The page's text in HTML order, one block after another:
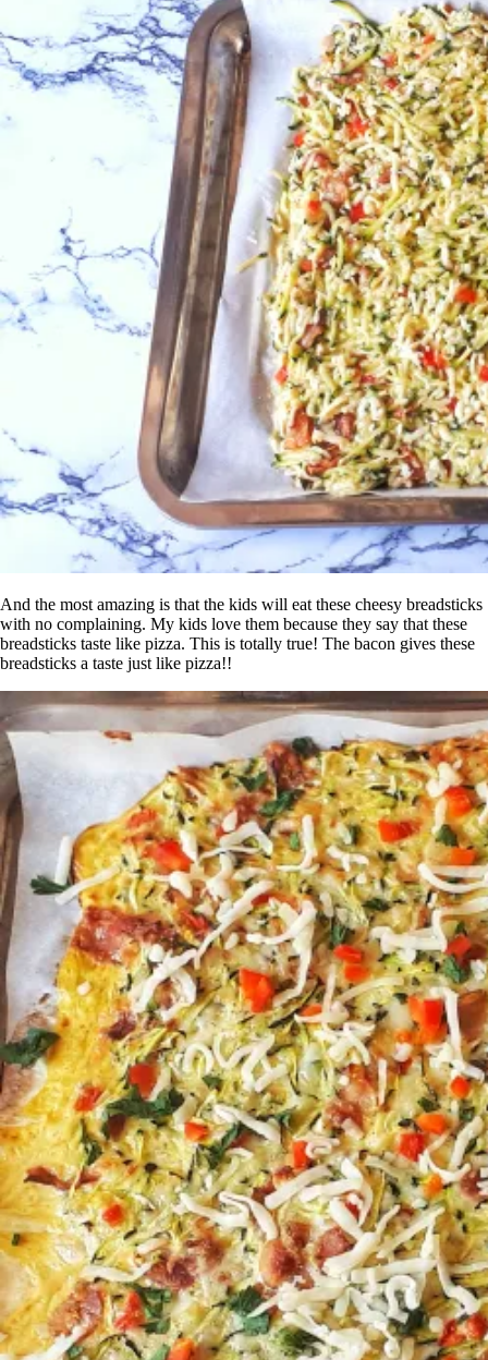
And the most amazing is that the kids will eat these cheesy breadsticks
with no complaining. My kids love them because they say that these
breadsticks taste like pizza. This is totally true! The bacon gives these
breadsticks a taste just like pizza!!